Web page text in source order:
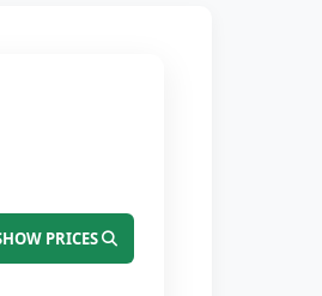
PRICES